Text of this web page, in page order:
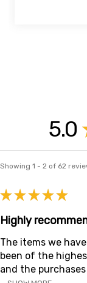
5.0
Showing 1 - 2 of 62
★ ★ ★ ★ ★
Highly
The items we
been of the
and the